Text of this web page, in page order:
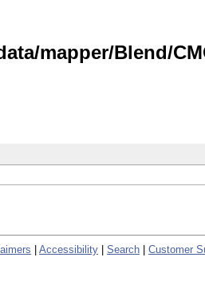
mapper/Blend/
Accessibility Search Customer